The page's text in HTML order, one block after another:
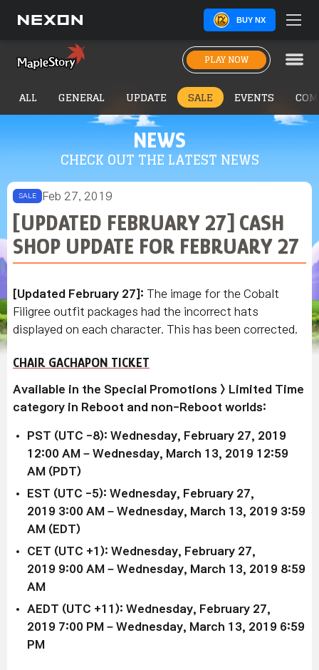
BUY NX
PLAY NOW
NEWS
CHECK OUT THE LATEST NEWS
ALL GENERAL UPDATE SALE EVENTS
SALE Feb 27, 2019
[UPDATED FEBRUARY 27] CASH
SHOP UPDATE FOR FEBRUARY 27
[Updated February 27]: The image for the Cobalt
Filigree outfit packages had the incorrect hats
displayed on each character. This has been corrected.
CHAIR GACHAPON TICKET
Available in the Special Promotions > Limited Time
category in Reboot and non-Reboot worlds:
PST (UTC -8): Wednesday, February 27, 2019
12:00 AM – Wednesday, March 13, 2019 12:59
AM (PDT)
EST (UTC -5): Wednesday,
February 27,
2019 3:00 AM – Wednesday, March 13, 2019 3:59
AM (EDT)
CET (UTC +1): Wednesday,
February 27,
2019 9:00 AM – Wednesday, March 13, 2019 8:59
AM
AEDT (UTC +11): Wednesday,
February 27,
2019 7:00 PM – Wednesday, March 13, 2019 6:59
PM